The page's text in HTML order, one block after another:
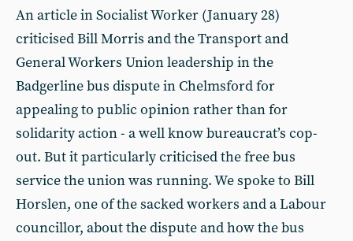
An article in Socialist Worker (January 28)
criticised Bill Morris and the Transport and
General Workers Union leadership in the
Badgerline bus dispute in Chelmsford for
appealing to public opinion rather than for
solidarity action - a well know bureaucrat’s cop-
out. But it particularly criticised the free bus
service the union was running. We spoke to Bill
Horslen, one of the sacked workers and a Labour
councillor, about the dispute and how the bus